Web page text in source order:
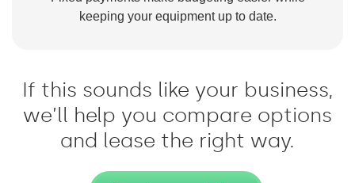
keeping your equipment up to date.
If this sounds like your business,
we’ll help you compare options
and lease the right way.